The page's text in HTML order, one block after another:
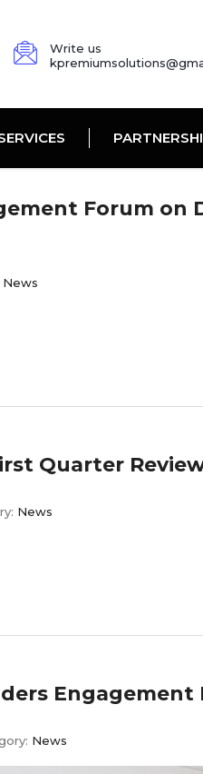
Write us
Forum on
News
Quarter
News
Engagement
News